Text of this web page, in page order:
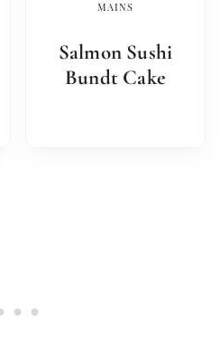
MAINS
Salmon Sushi
Bundt Cake